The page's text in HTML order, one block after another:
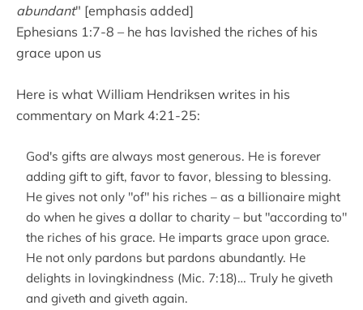
abundant" [emphasis added]
Ephesians 1:7-8 – he has lavished the riches of his
grace upon us
Here is what William Hendriksen writes in his
commentary on Mark 4:21-25:
God's gifts are always most generous. He is forever
adding gift to gift, favor to favor, blessing to blessing.
He gives not only "of" his riches – as a billionaire might
do when he gives a dollar to charity – but "according to"
the riches of his grace. He imparts grace upon grace.
He not only pardons but pardons abundantly. He
delights in lovingkindness (Mic. 7:18)… Truly he giveth
and giveth and giveth again.